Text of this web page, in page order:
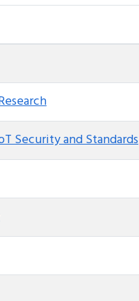
Security and Standards